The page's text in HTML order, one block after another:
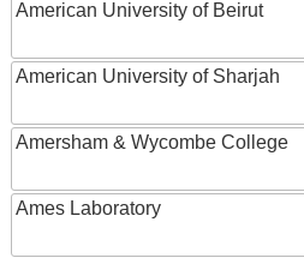
American University of Beirut
American University of Sharjah
Amersham & Wycombe College
Ames Laboratory